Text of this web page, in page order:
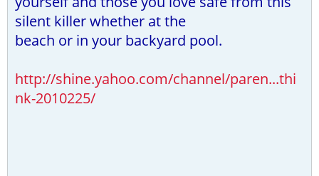
silent killer whether at the
beach or in your backyard pool.
http://shine.yahoo.com/channel/paren...thi
nk-2010225/